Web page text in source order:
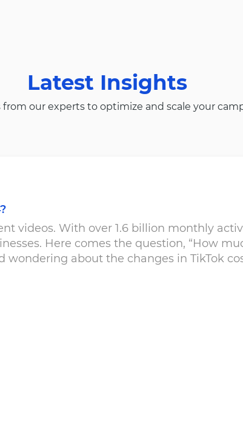
Latest Insights
our experts to optimize and scale your
videos. With over 1.6 billion monthly
Here comes the question, “How
about the changes in TikTok